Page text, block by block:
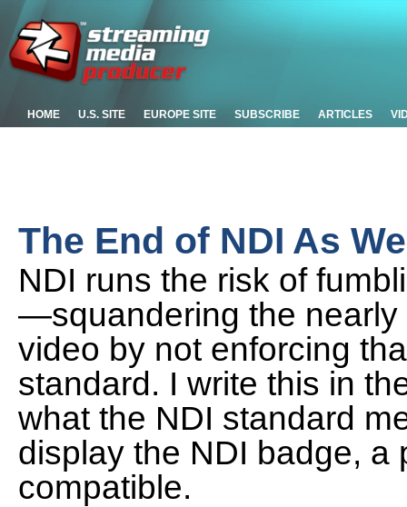
HOME U.S. SITE EUROPE SITE SUBSCRIBE ARTICLES
The End of NDI As
NDI runs the risk of
—squandering the nearly
video by not enforcing
standard. I write this in
what the NDI standard
display the NDI badge, a
compatible.